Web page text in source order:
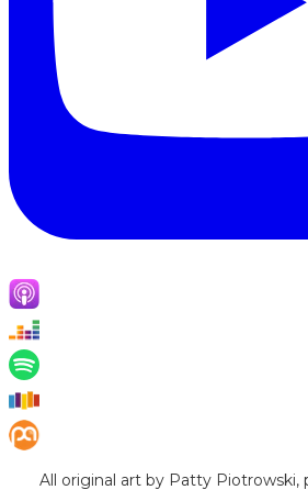
All original art by Patty Piotrowski,